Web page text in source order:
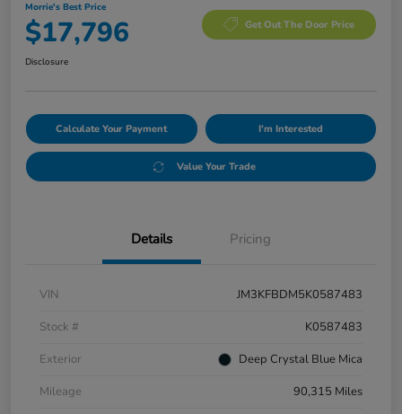
Morrie's Best Price
$17,796 Get Out The Door Price
Disclosure
Calculate Your Payment I'm Interested
Value Your Trade
Details Pricing
VIN
JM3KFBDM5K0587483
Stock #
K0587483
Exterior
Deep Crystal Blue Mica
Mileage
90,315 Miles